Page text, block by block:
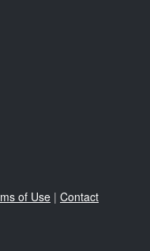
of Use | Contact